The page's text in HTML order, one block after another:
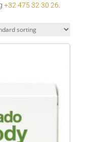
+32 475 32 30 26